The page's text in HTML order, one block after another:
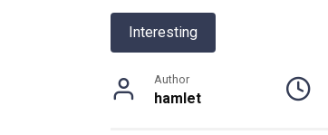
Interesting
Author
hamlet